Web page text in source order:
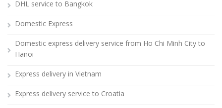
DHL service to Bangkok
Domestic Express
Domestic express delivery service from Ho Chi Minh City to
Hanoi
Express delivery in Vietnam
Express delivery service to Croatia